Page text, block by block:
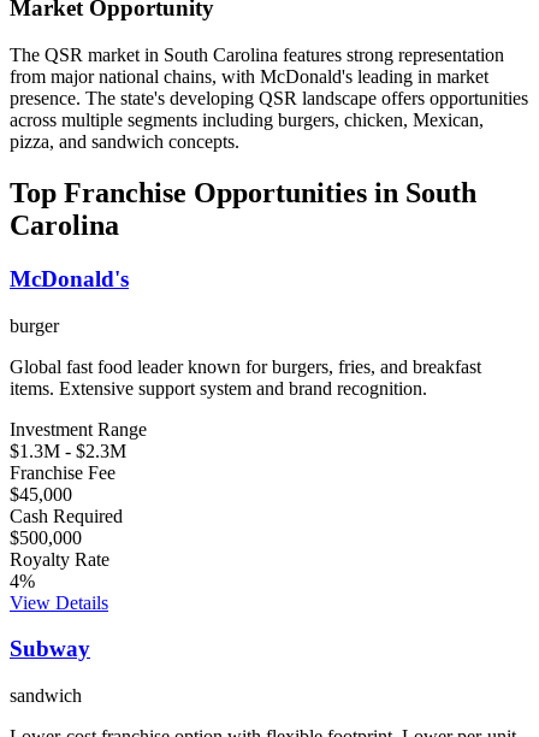
Market Opportunity
The QSR market in South Carolina features strong representation
from major national chains, with McDonald's leading in market
presence. The state's developing QSR landscape offers opportunities
across multiple segments including burgers, chicken, Mexican,
pizza, and sandwich concepts.
Top Franchise Opportunities in South
Carolina
McDonald's
burger
Global fast food leader known for burgers, fries, and breakfast
items. Extensive support system and brand recognition.
Investment Range
$1.3M - $2.3M
Franchise Fee
$45,000
Cash Required
$500,000
Royalty Rate
4%
View Details
Subway
sandwich